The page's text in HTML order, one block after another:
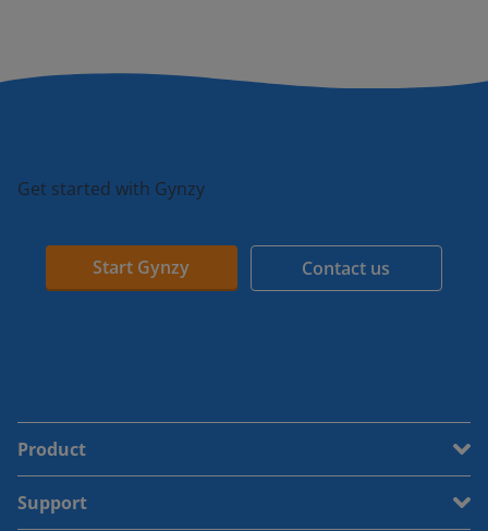
Get started with Gynzy
Start Gynzy Contact us
Product
Support